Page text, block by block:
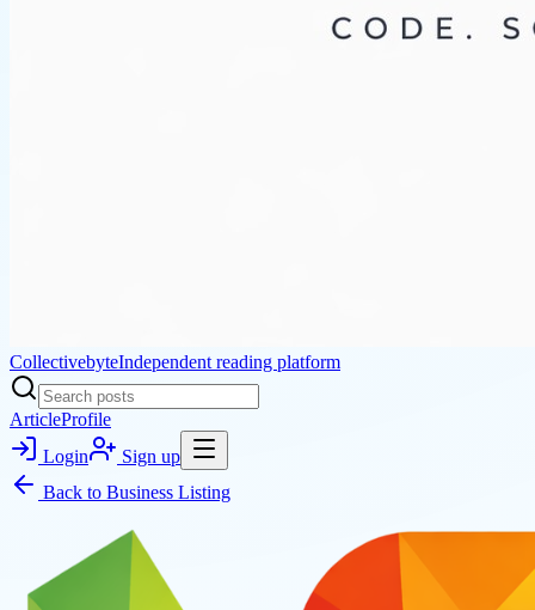
CollectivebyteIndependent reading platform
ArticleProfile
Login
Sign up
Back to Business Listing